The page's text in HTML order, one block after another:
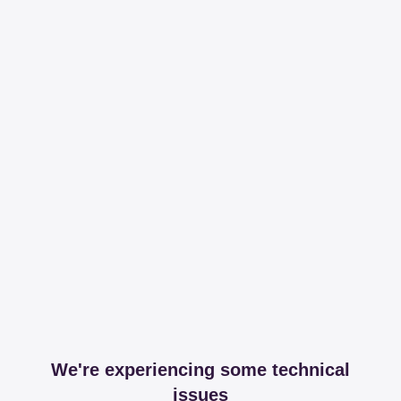
We're experiencing some technical
issues